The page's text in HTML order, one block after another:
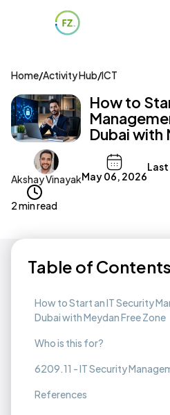
Home/Activity Hub/ICT
How to
Dubai with
Akshay VinayakMay 06, 2026
2 min read
Table of Contents
How to Start an IT Security
Dubai with Meydan Free Zone
Who is this for?
6209.11 - IT Security
References